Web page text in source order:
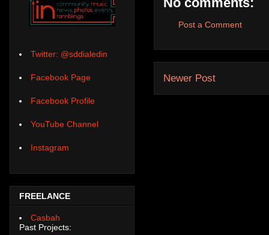
Post a Comment
Newer Post
Twitter: @sddialedin
Facebook Page
Facebook Profile
YouTube Channel
Instagram
FREELANCE
Casbah
Past Projects: